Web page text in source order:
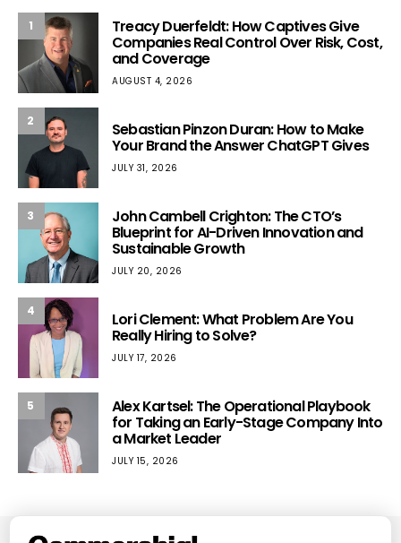
1 Treacy Duerfeldt: How Captives Give
Companies Real Control Over Risk, Cost,
and Coverage
AUGUST 4, 2026
2 Sebastian Pinzon Duran: How to Make
Your Brand the Answer ChatGPT Gives
JULY 31, 2026
3 John Cambell Crighton: The CTO’s
Blueprint for AI-Driven Innovation and
Sustainable Growth
JULY 20, 2026
4 Lori Clement: What Problem Are You
Really Hiring to Solve?
JULY 17, 2026
5 Alex Kartsel: The Operational Playbook
for Taking an Early-Stage Company Into
a Market Leader
JULY 15, 2026